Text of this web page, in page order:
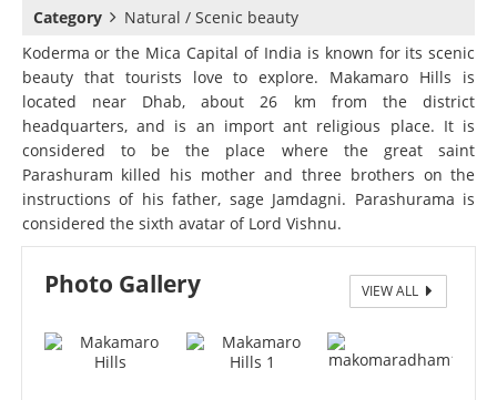
Category
Natural / Scenic beauty
Koderma or the Mica Capital of India is known for its scenic
beauty that tourists love to explore. Makamaro Hills is
located near Dhab, about 26 km from the district
headquarters, and is an import ant religious place. It is
considered to be the place where the great saint
Parashuram killed his mother and three brothers on the
instructions of his father, sage Jamdagni. Parashurama is
considered the sixth avatar of Lord Vishnu.
Photo Gallery VIEW ALL
WhatsApp Image 2024-05-13 at 1.03.25 PM